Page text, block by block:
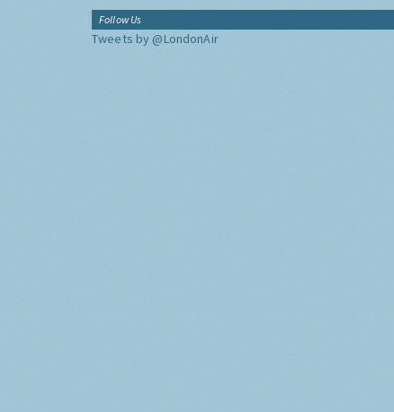
Follow Us
Tweets by @LondonAir